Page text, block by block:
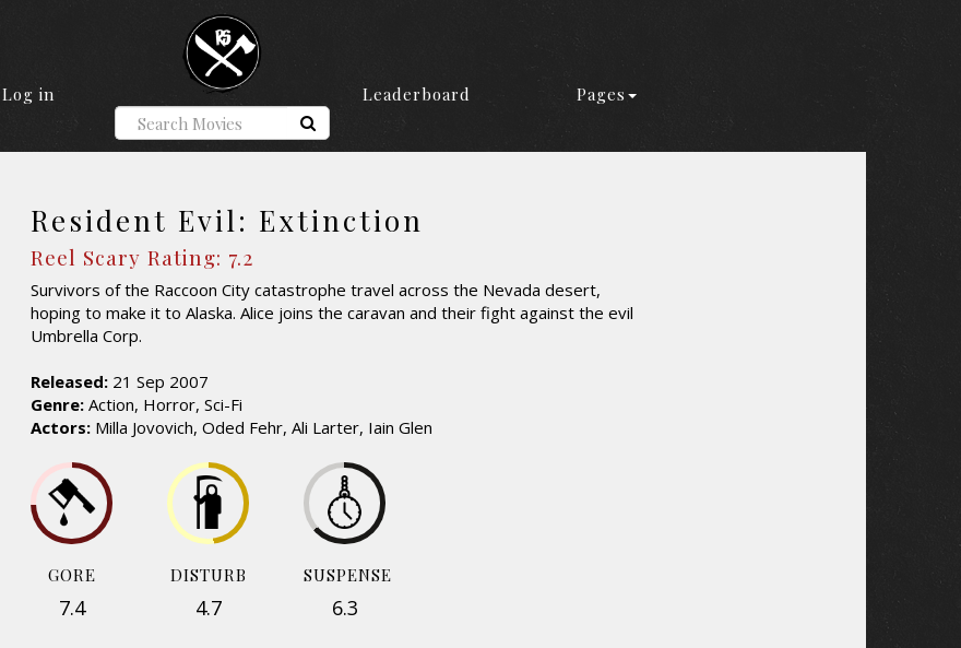
Log in Leaderboard Pages
Resident Evil: Extinction
Reel Scary Rating: 7.2
Survivors of the Raccoon City catastrophe travel across the Nevada desert,
hoping to make it to Alaska. Alice joins the caravan and their fight against the evil
Umbrella Corp.
Released: 21 Sep 2007
Genre: Action, Horror, Sci-Fi
Actors: Milla Jovovich, Oded Fehr, Ali Larter, Iain Glen
GORE
7.4
DISTURB
4.7
SUSPENSE
6.3